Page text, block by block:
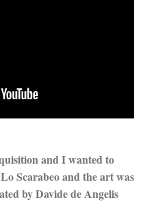
and I wanted to
Scarabeo and the art was
by Davide de Angelis